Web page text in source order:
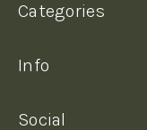
Categories
Info
Social